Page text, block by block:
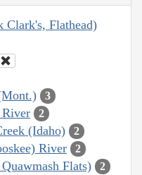
Clark's, Flathead)
3
2
(Idaho) 2
River 2
Flats) 2